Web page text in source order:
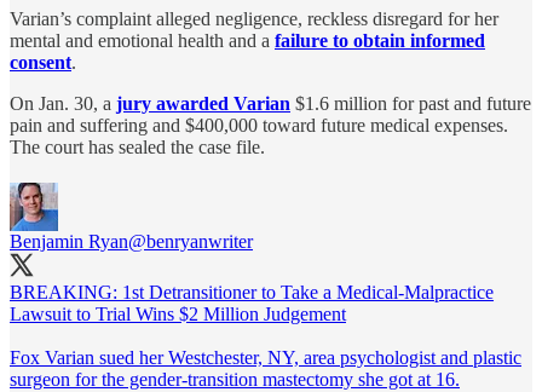
Varian’s complaint alleged negligence, reckless disregard for her
mental and emotional health and a failure to obtain informed
consent.
On Jan. 30, a jury awarded Varian $1.6 million for past and future
pain and suffering and $400,000 toward future medical expenses.
The court has sealed the case file.
Benjamin Ryan@benryanwriter
BREAKING: 1st Detransitioner to Take a Medical-Malpractice
Lawsuit to Trial Wins $2 Million Judgement
Fox Varian sued her Westchester, NY, area psychologist and plastic
surgeon for the gender-transition mastectomy she got at 16.